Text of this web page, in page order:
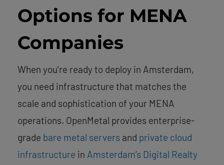
Options for MENA
Companies
When you’re ready to deploy in Amsterdam,
you need infrastructure that matches the
scale and sophistication of your MENA
operations. OpenMetal provides enterprise-
grade bare metal servers and private cloud
infrastructure in Amsterdam’s Digital Realty